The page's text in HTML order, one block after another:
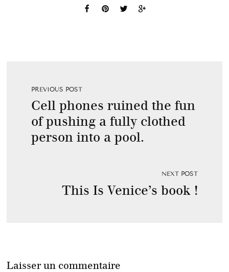
PREVIOUS POST
Cell phones ruined the fun
of pushing a fully clothed
person into a pool.
NEXT POST
This Is Venice’s book !
Laisser un commentaire